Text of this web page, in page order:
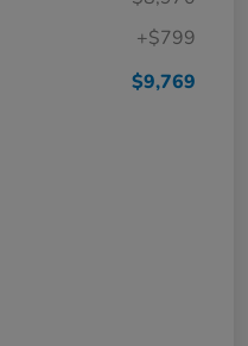
+$799
$9,769